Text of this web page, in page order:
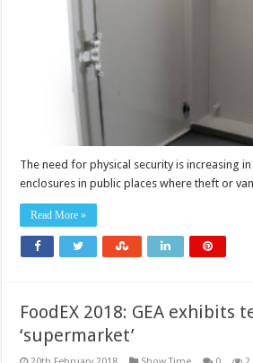
The need for physical security is increasing
enclosures in public places where theft or
Read More »
FoodEX 2018: GEA exhibits
‘supermarket’